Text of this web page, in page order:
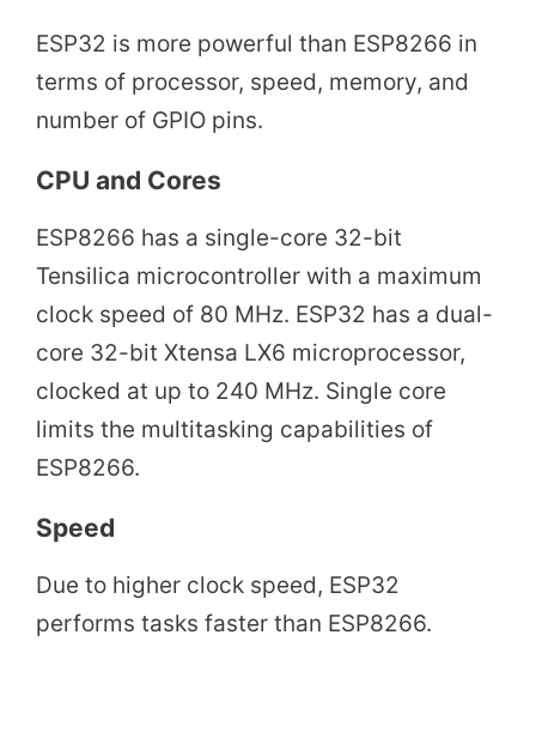
ESP32 is more powerful than ESP8266 in
terms of processor, speed, memory, and
number of GPIO pins.
CPU and Cores
ESP8266 has a single-core 32-bit
Tensilica microcontroller with a maximum
clock speed of 80 MHz. ESP32 has a dual-
core 32-bit Xtensa LX6 microprocessor,
clocked at up to 240 MHz. Single core
limits the multitasking capabilities of
ESP8266.
Speed
Due to higher clock speed, ESP32
performs tasks faster than ESP8266.